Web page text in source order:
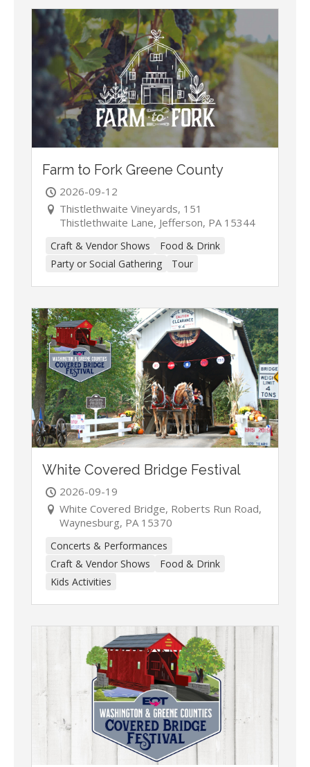
Farm to Fork Greene County
2026-09-12
Thistlethwaite Vineyards, 151
Thistlethwaite Lane, Jefferson, PA 15344
Craft & Vendor Shows
Food & Drink
Party or Social Gathering
Tour
White Covered Bridge Festival
2026-09-19
White Covered Bridge, Roberts Run Road,
Waynesburg, PA 15370
Concerts & Performances
Craft & Vendor Shows
Food & Drink
Kids Activities